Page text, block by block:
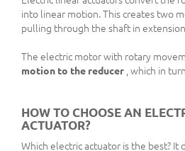
into linear motion. This creates two
pulling through the shaft in
The electric motor with rotary
motion to the reducer , which in
HOW TO CHOOSE AN
ACTUATOR?
Which electric actuator is the best? It